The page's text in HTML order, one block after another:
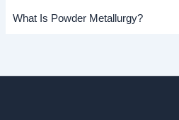
What Is Powder Metallurgy?